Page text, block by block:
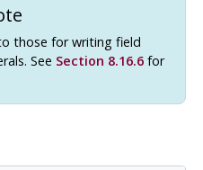
those for writing field
See Section 8.16.6for